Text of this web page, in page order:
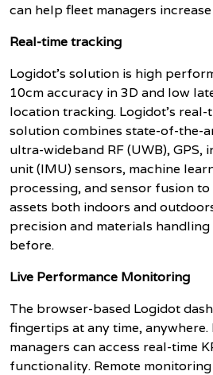
can help fleet managers
Real-time tracking
Logidot’s solution is high
10cm accuracy in 3D and low
location tracking. Logidot’s
solution combines state-of-the-
ultra-wideband RF (UWB), GPS,
unit (IMU) sensors, machine
processing, and sensor fusion
assets both indoors and
precision and materials
before.
Live Performance Monitoring
The browser-based Logidot
fingertips at any time,
managers can access real-time
functionality. Remote